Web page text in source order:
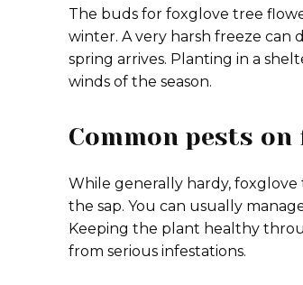
The buds for foxglove tree
winter. A very harsh freeze
spring arrives. Planting in a
winds of the season.
Common pests
While generally hardy, foxglove
the sap. You can usually
Keeping the plant healthy
from serious infestations.